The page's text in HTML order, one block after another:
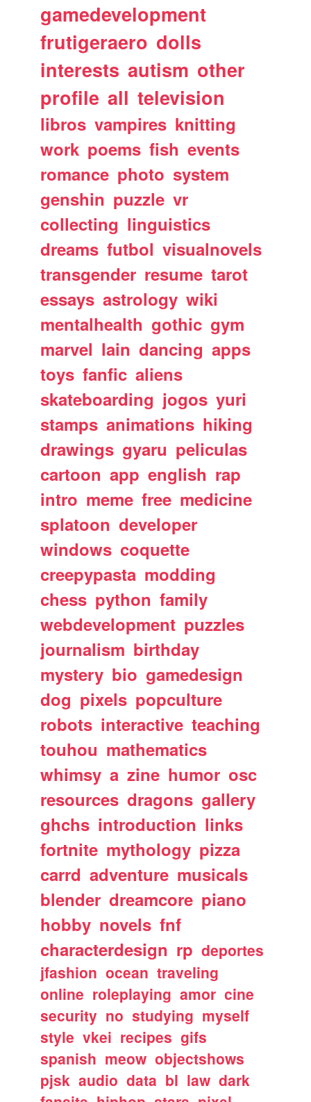
gamedevelopment
frutigeraero dolls
interests autism other
profile all television
libros vampires knitting
work poems fish events
romance photo system
genshin puzzle vr
collecting linguistics
dreams futbol visualnovels
transgender resume tarot
essays astrology wiki
mentalhealth gothic gym
marvel lain dancing apps
toys fanfic aliens
skateboarding jogos yuri
stamps animations hiking
drawings gyaru peliculas
cartoon app english rap
intro meme free medicine
splatoon developer
windows coquette
creepypasta modding
chess python family
webdevelopment puzzles
journalism birthday
mystery bio gamedesign
dog pixels popculture
robots interactive teaching
touhou mathematics
whimsy a zine humor osc
resources dragons gallery
ghchs introduction links
fortnite mythology pizza
carrd adventure musicals
blender dreamcore piano
hobby novels fnf
characterdesign rp deportes
jfashion ocean traveling
online roleplaying amor cine
security no studying myself
style vkei recipes gifs
spanish meow objectshows
pjsk audio data bl law dark